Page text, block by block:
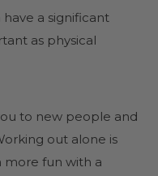
a significant
as physical
to new people and
out alone is
more fun with a